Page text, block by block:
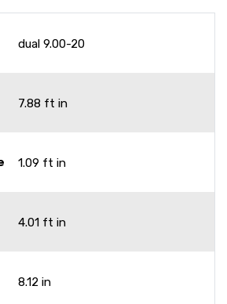
dual 9.00-20
7.88 ft in
1.09 ft in
4.01 ft in
8.12 in